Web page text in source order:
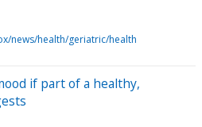
news/health/geriatric/health
if part of a healthy,